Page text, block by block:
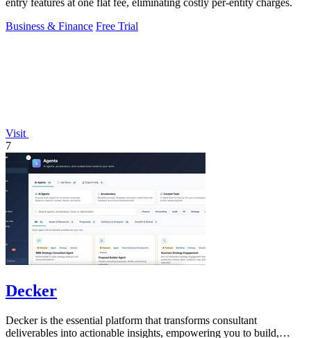
Business & Finance Free Trial
Visit
7
Decker
Decker is the essential platform that transforms consultant
deliverables into actionable insights, empowering you to build,